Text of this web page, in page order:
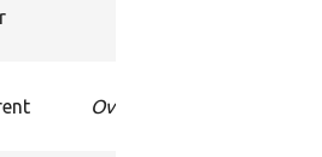
Overrides